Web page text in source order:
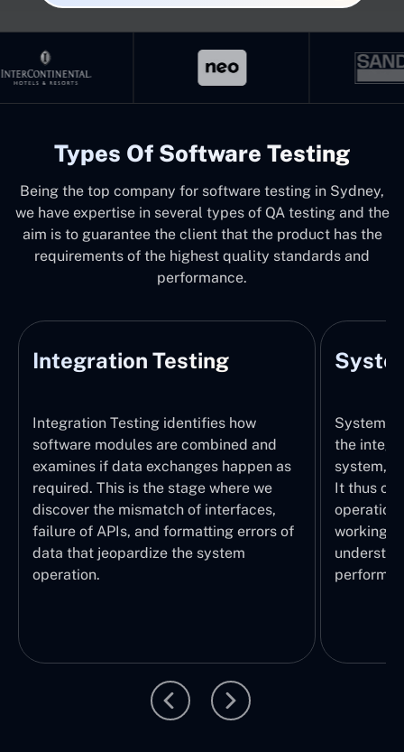
Types Of Software Testing
Being the top company for software testing in Sydney,
we have expertise in several types of QA testing and the
aim is to guarantee the client that the product has the
requirements of the highest quality standards and
performance.
Integration Testing
Integration Testing identifies how
software modules are combined and
examines if data exchanges happen as
required. This is the stage where we
discover the mismatch of interfaces,
failure of APIs, and formatting errors of
data that jeopardize the system
operation.
System
the
system,
It thus
working